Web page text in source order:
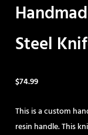
Steel
$74.99
This is a custom
resin handle. This